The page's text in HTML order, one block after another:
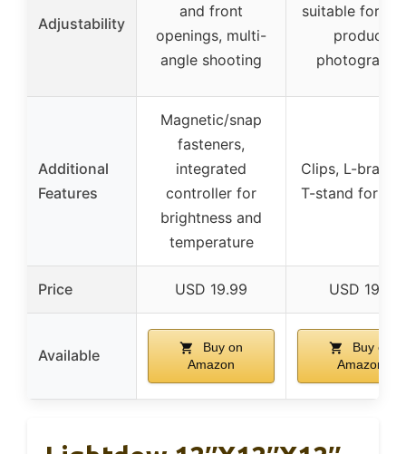
Adjustability
and front
openings, multi-
angle shooting
suitable for
product
photography
Additional
Features
Magnetic/snap
fasteners,
integrated
controller for
brightness and
temperature
Clips, L-
T-stand for
Price USD 19.99 USD 19.8
Available
Buy on
Amazon
Buy on
Amazon